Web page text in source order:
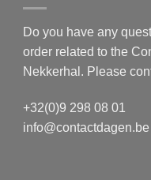
Do you have any
order related to the
Nekkerhal. Please
+32(0)9 298 08 01
info@contactdagen.be